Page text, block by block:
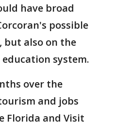
have broad
possible
but also on the
system.
over the
and jobs
Florida and Visit